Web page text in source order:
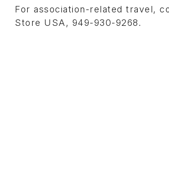
For association-related travel,
Store USA, 949-930-9268.